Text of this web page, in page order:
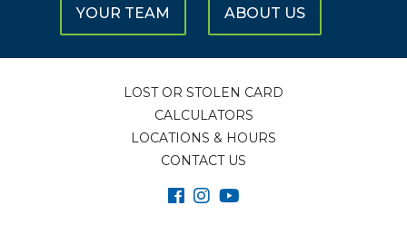
YOUR TEAM ABOUT US
LOST OR STOLEN CARD
CALCULATORS
LOCATIONS & HOURS
CONTACT US